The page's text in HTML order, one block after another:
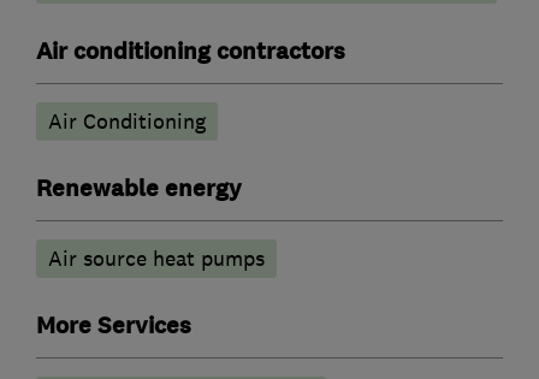
Air conditioning contractors
Air Conditioning
Renewable energy
Air source heat pumps
More Services